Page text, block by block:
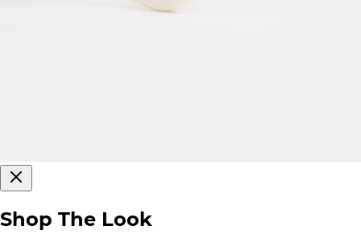
Shop The Look